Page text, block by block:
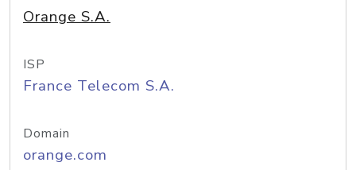
Orange S.A.
ISP
France Telecom S.A.
Domain
orange.com